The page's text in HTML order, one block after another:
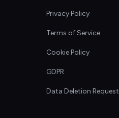
Privacy Policy
Terms of Service
Cookie Policy
GDPR
Data Deletion Request